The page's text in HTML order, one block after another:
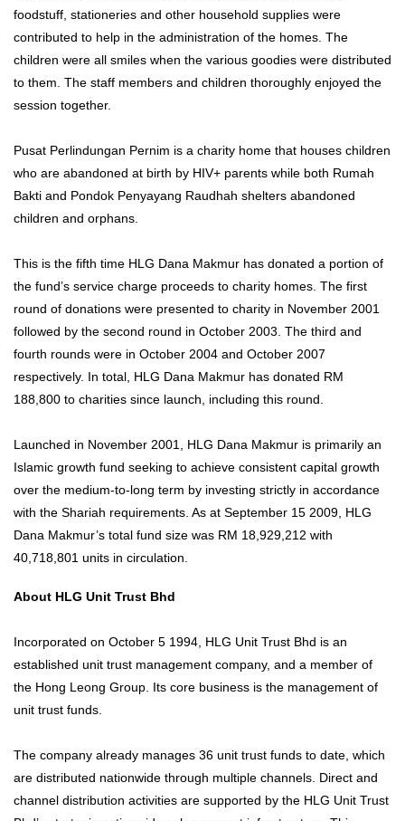
foodstuff, stationeries and other household supplies were
contributed to help in the administration of the homes. The
children were all smiles when the various goodies were distributed
to them. The staff members and children thoroughly enjoyed the
session together.
Pusat Perlindungan Pernim is a charity home that houses children
who are abandoned at birth by HIV+ parents while both Rumah
Bakti and Pondok Penyayang Raudhah shelters abandoned
children and orphans.
This is the fifth time HLG Dana Makmur has donated a portion of
the fund’s service charge proceeds to charity homes. The first
round of donations were presented to charity in November 2001
followed by the second round in October 2003. The third and
fourth rounds were in October 2004 and October 2007
respectively. In total, HLG Dana Makmur has donated RM
188,800 to charities since launch, including this round.
Launched in November 2001, HLG Dana Makmur is primarily an
Islamic growth fund seeking to achieve consistent capital growth
over the medium-to-long term by investing strictly in accordance
with the Shariah requirements. As at September 15 2009, HLG
Dana Makmur’s total fund size was RM 18,929,212 with
40,718,801 units in circulation.
About HLG Unit Trust Bhd
Incorporated on October 5 1994, HLG Unit Trust Bhd is an
established unit trust management company, and a member of
the Hong Leong Group. Its core business is the management of
unit trust funds.
The company already manages 36 unit trust funds to date, which
are distributed nationwide through multiple channels. Direct and
channel distribution activities are supported by the HLG Unit Trust